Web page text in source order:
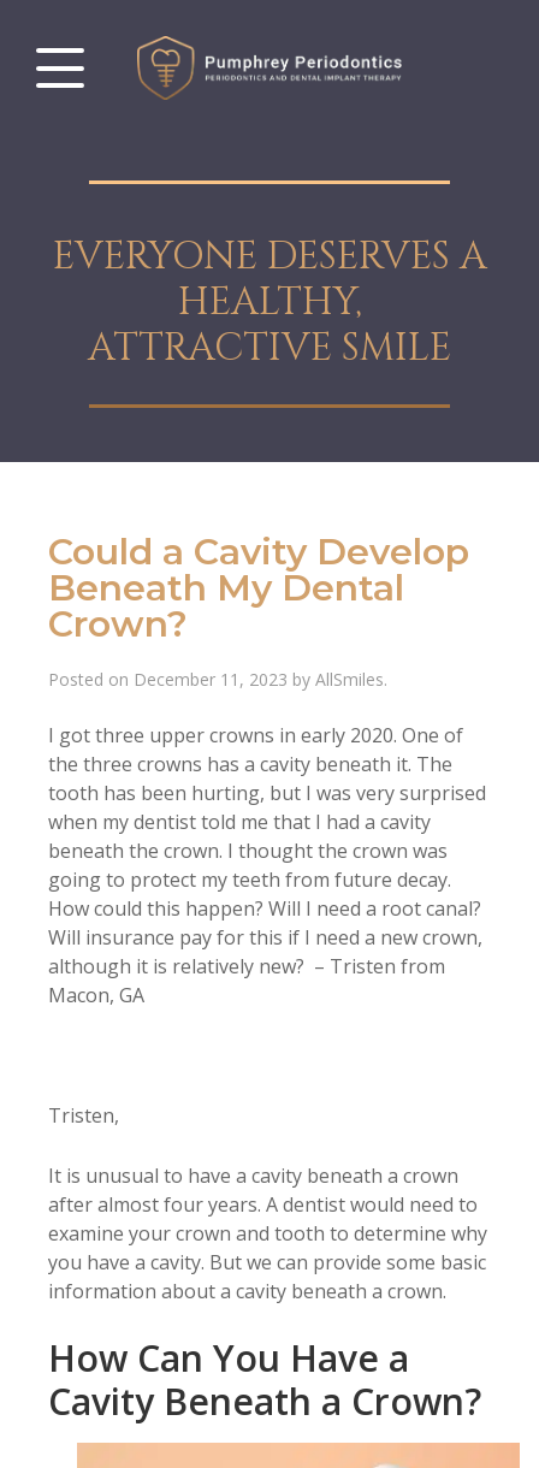
EVERYONE DESERVES A
HEALTHY,
ATTRACTIVE SMILE
Could a Cavity Develop
Beneath My Dental
Crown?
Posted on December 11, 2023 by AllSmiles.
I got three upper crowns in early 2020. One of
the three crowns has a cavity beneath it. The
tooth has been hurting, but I was very surprised
when my dentist told me that I had a cavity
beneath the crown. I thought the crown was
going to protect my teeth from future decay.
How could this happen? Will I need a root canal?
Will insurance pay for this if I need a new crown,
although it is relatively new? – Tristen from
Macon, GA
Tristen,
It is unusual to have a cavity beneath a crown
after almost four years. A dentist would need to
examine your crown and tooth to determine why
you have a cavity. But we can provide some basic
information about a cavity beneath a crown.
How Can You Have a
Cavity Beneath a Crown?